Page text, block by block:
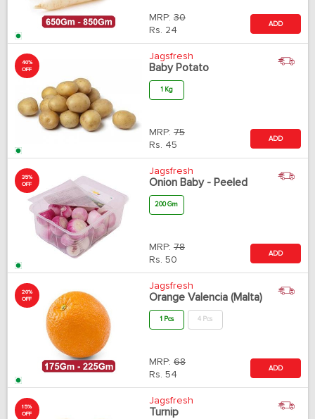
MRP: 30
Rs. 24
ADD
40%
OFF
Jagsfresh
Baby Potato
1 Kg
MRP: 75
Rs. 45
ADD
35%
OFF
Jagsfresh
Onion Baby - Peeled
200 Gm
MRP: 78
Rs. 50
ADD
20%
OFF
Jagsfresh
Orange Valencia (Malta)
1 Pcs 4 Pcs
MRP: 68
Rs. 54
ADD
15%
OFF
Jagsfresh
Turnip